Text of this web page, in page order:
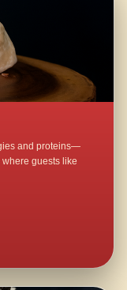
and proteins—
guests like